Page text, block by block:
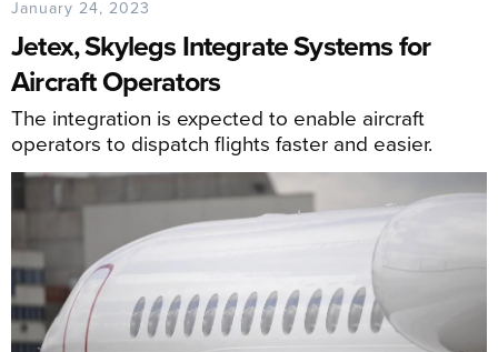
January 24, 2023
Jetex, Skylegs Integrate Systems for
Aircraft Operators
The integration is expected to enable aircraft
operators to dispatch flights faster and easier.